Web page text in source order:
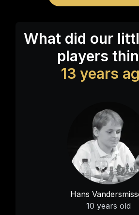
What did our
players
13 years
Hans
10 years old